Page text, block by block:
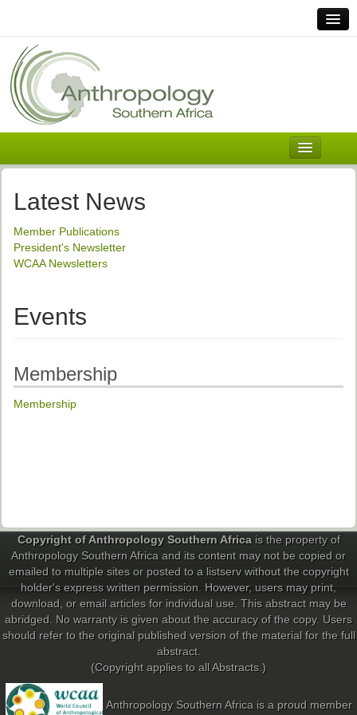
Africa
Welcome
History and Mission
Executive Council
ASnA Code of Conduct
Sub-Committees
Submission Guidelines
Archive
Special Events
Reviewer Information
ASnA Conferences
Future Conference
Latest News
Member Publications
President's Newsletter
WCAA Newsletters
Events
Membership
Membership
Copyright of Anthropology Southern Africais the property of
Anthropology Southern Africa and its content may not be copied or
emailed to multiple sites or posted to a listserv without the copyright
holder's express written permission. However, users may print,
download, or email articles for individual use. This abstract may be
abridged. No warranty is given about the accuracy of the copy. Users
should refer to the original published version of the material for the full
abstract.
(Copyright applies to all Abstracts.)
Anthropology Southern Africa is a proud member